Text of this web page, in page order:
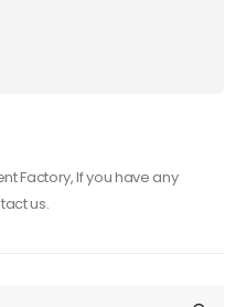
Factory, If you have any
us.